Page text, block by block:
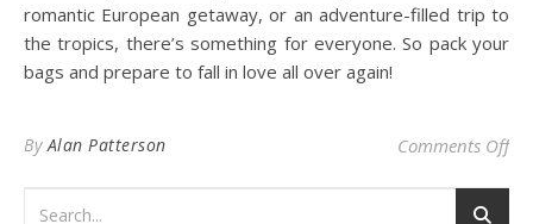
romantic European getaway, or an adventure-filled trip to
the tropics, there’s something for everyone. So pack your
bags and prepare to fall in love all over again!
ByAlan Patterson Comments Offon